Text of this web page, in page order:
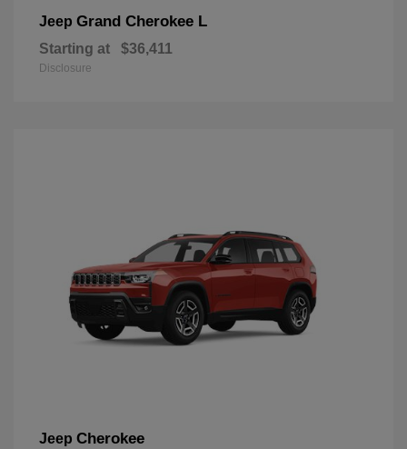
Jeep Grand Cherokee L
Starting at $36,411
Disclosure
Jeep Cherokee